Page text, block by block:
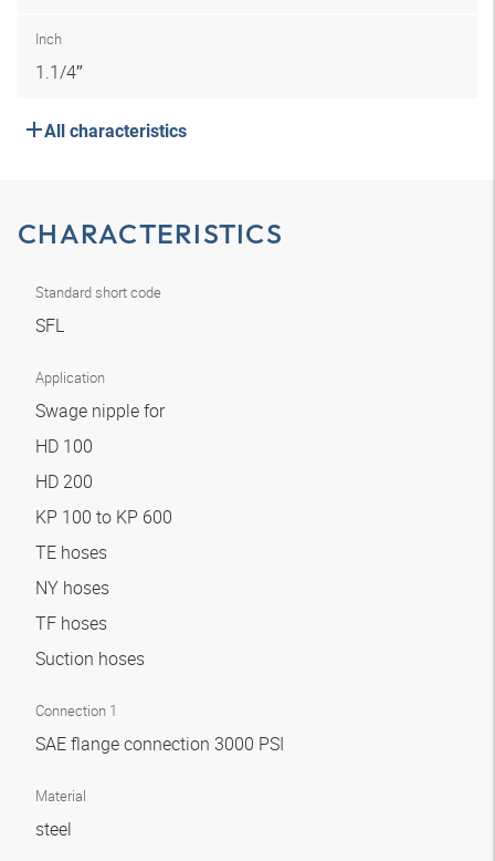
Inch
1.1/4″
All characteristics
CHARACTERISTICS
Standard short code
SFL
Application
Swage nipple for
HD 100
HD 200
KP 100 to KP 600
TE hoses
NY hoses
TF hoses
Suction hoses
Connection 1
SAE flange connection 3000 PSI
Material
steel